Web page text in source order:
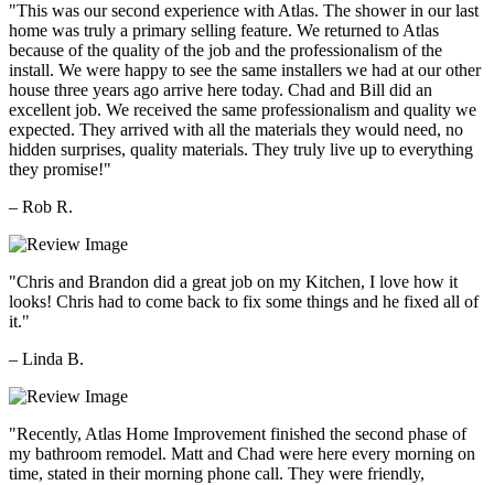
"This was our second experience with Atlas. The shower in our last
home was truly a primary selling feature. We returned to Atlas
because of the quality of the job and the professionalism of the
install. We were happy to see the same installers we had at our other
house three years ago arrive here today. Chad and Bill did an
excellent job. We received the same professionalism and quality we
expected. They arrived with all the materials they would need, no
hidden surprises, quality materials. They truly live up to everything
they promise!"
– Rob R.
"Chris and Brandon did a great job on my Kitchen, I love how it
looks! Chris had to come back to fix some things and he fixed all of
it."
– Linda B.
"Recently, Atlas Home Improvement finished the second phase of
my bathroom remodel. Matt and Chad were here every morning on
time, stated in their morning phone call. They were friendly,